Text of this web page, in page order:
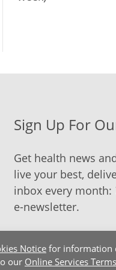
Noticefor information
our Online Services
Sign Up For
Get health news
live your best,
inbox every month:
e-newsletter.